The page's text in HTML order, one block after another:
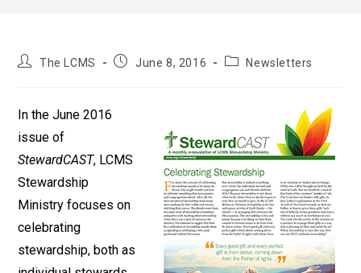
PostThe LCMS
Post June 8, 2016
PostNewsletters
In the June 2016
issue of
StewardCAST, LCMS
Stewardship
Ministry focuses on
celebrating
stewardship, both as